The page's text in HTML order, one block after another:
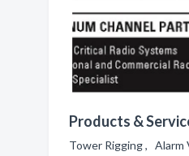
Products &
Tower Rigging ,